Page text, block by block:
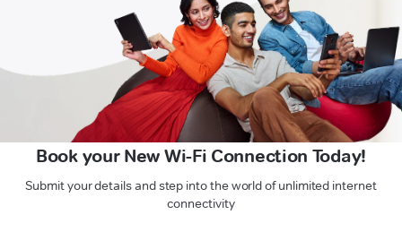
Book your New Wi-Fi Connection Today!
Submit your details and step into the world of unlimited internet
connectivity